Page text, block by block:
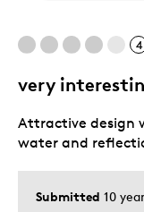
4
very
Submitted 10
Attractive design
water and